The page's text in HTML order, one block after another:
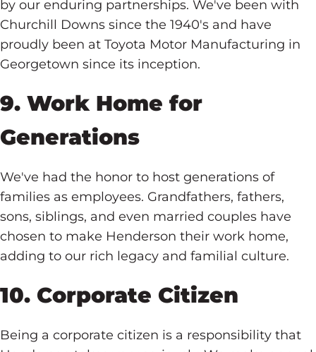
by our enduring partnerships. We've been with
Churchill Downs since the 1940's and have
proudly been at Toyota Motor Manufacturing in
Georgetown since its inception.
9. Work Home for
Generations
We've had the honor to host generations of
families as employees. Grandfathers, fathers,
sons, siblings, and even married couples have
chosen to make Henderson their work home,
adding to our rich legacy and familial culture.
10. Corporate Citizen
Being a corporate citizen is a responsibility that